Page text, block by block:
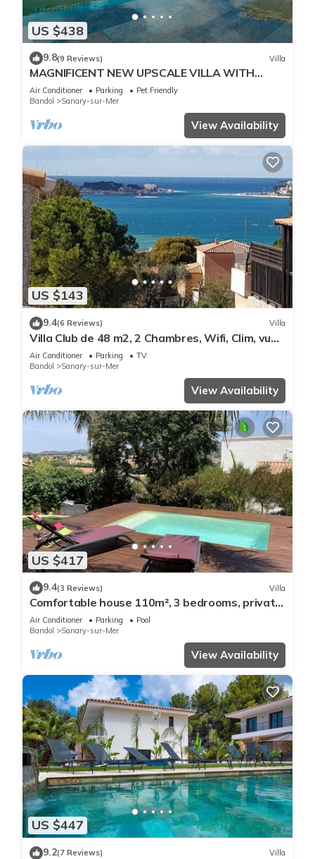
US $438
9.8(9 Reviews) Villa
MAGNIFICENT NEW UPSCALE VILLA WITH
HEATED COMMUNAL POOL FOR 8 PEOPLE.
Air Conditioner Parking
Pet Friendly
Bandol
Sanary-sur-Mer
View Availability
US $143
9.4(6 Reviews) Villa
Villa Club de 48 m2, 2 Chambres, Wifi, Clim, vue
Mer, 10 mn à Pieds de la Plage
Air Conditioner Parking
TV
Bandol
Sanary-sur-Mer
View Availability
US $417
9.4(3 Reviews) Villa
Comfortable house 110m², 3 bedrooms, private
swimming pool
Air Conditioner Parking
Pool
Bandol
Sanary-sur-Mer
View Availability
US $447
9.2(7 Reviews) Villa